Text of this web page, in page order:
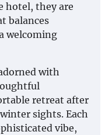
hotel, they are
balances
welcoming
with
retreat after
sights. Each
vibe,